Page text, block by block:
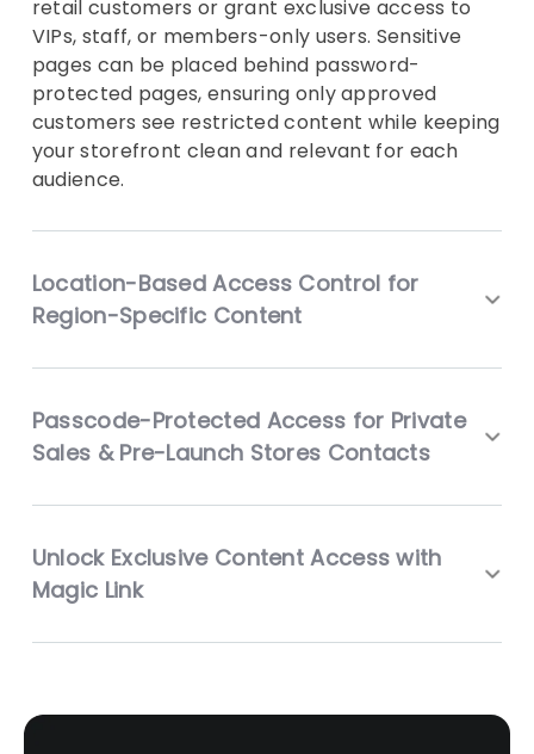
retail customers or grant exclusive access to
VIPs, staff, or members-only users. Sensitive
pages can be placed behind password-
protected pages, ensuring only approved
customers see restricted content while keeping
your storefront clean and relevant for each
audience.
Location-Based Access Control for
Region-Specific Content
Passcode-Protected Access for Private
Sales & Pre-Launch Stores Contacts
Unlock Exclusive Content Access with
Magic Link